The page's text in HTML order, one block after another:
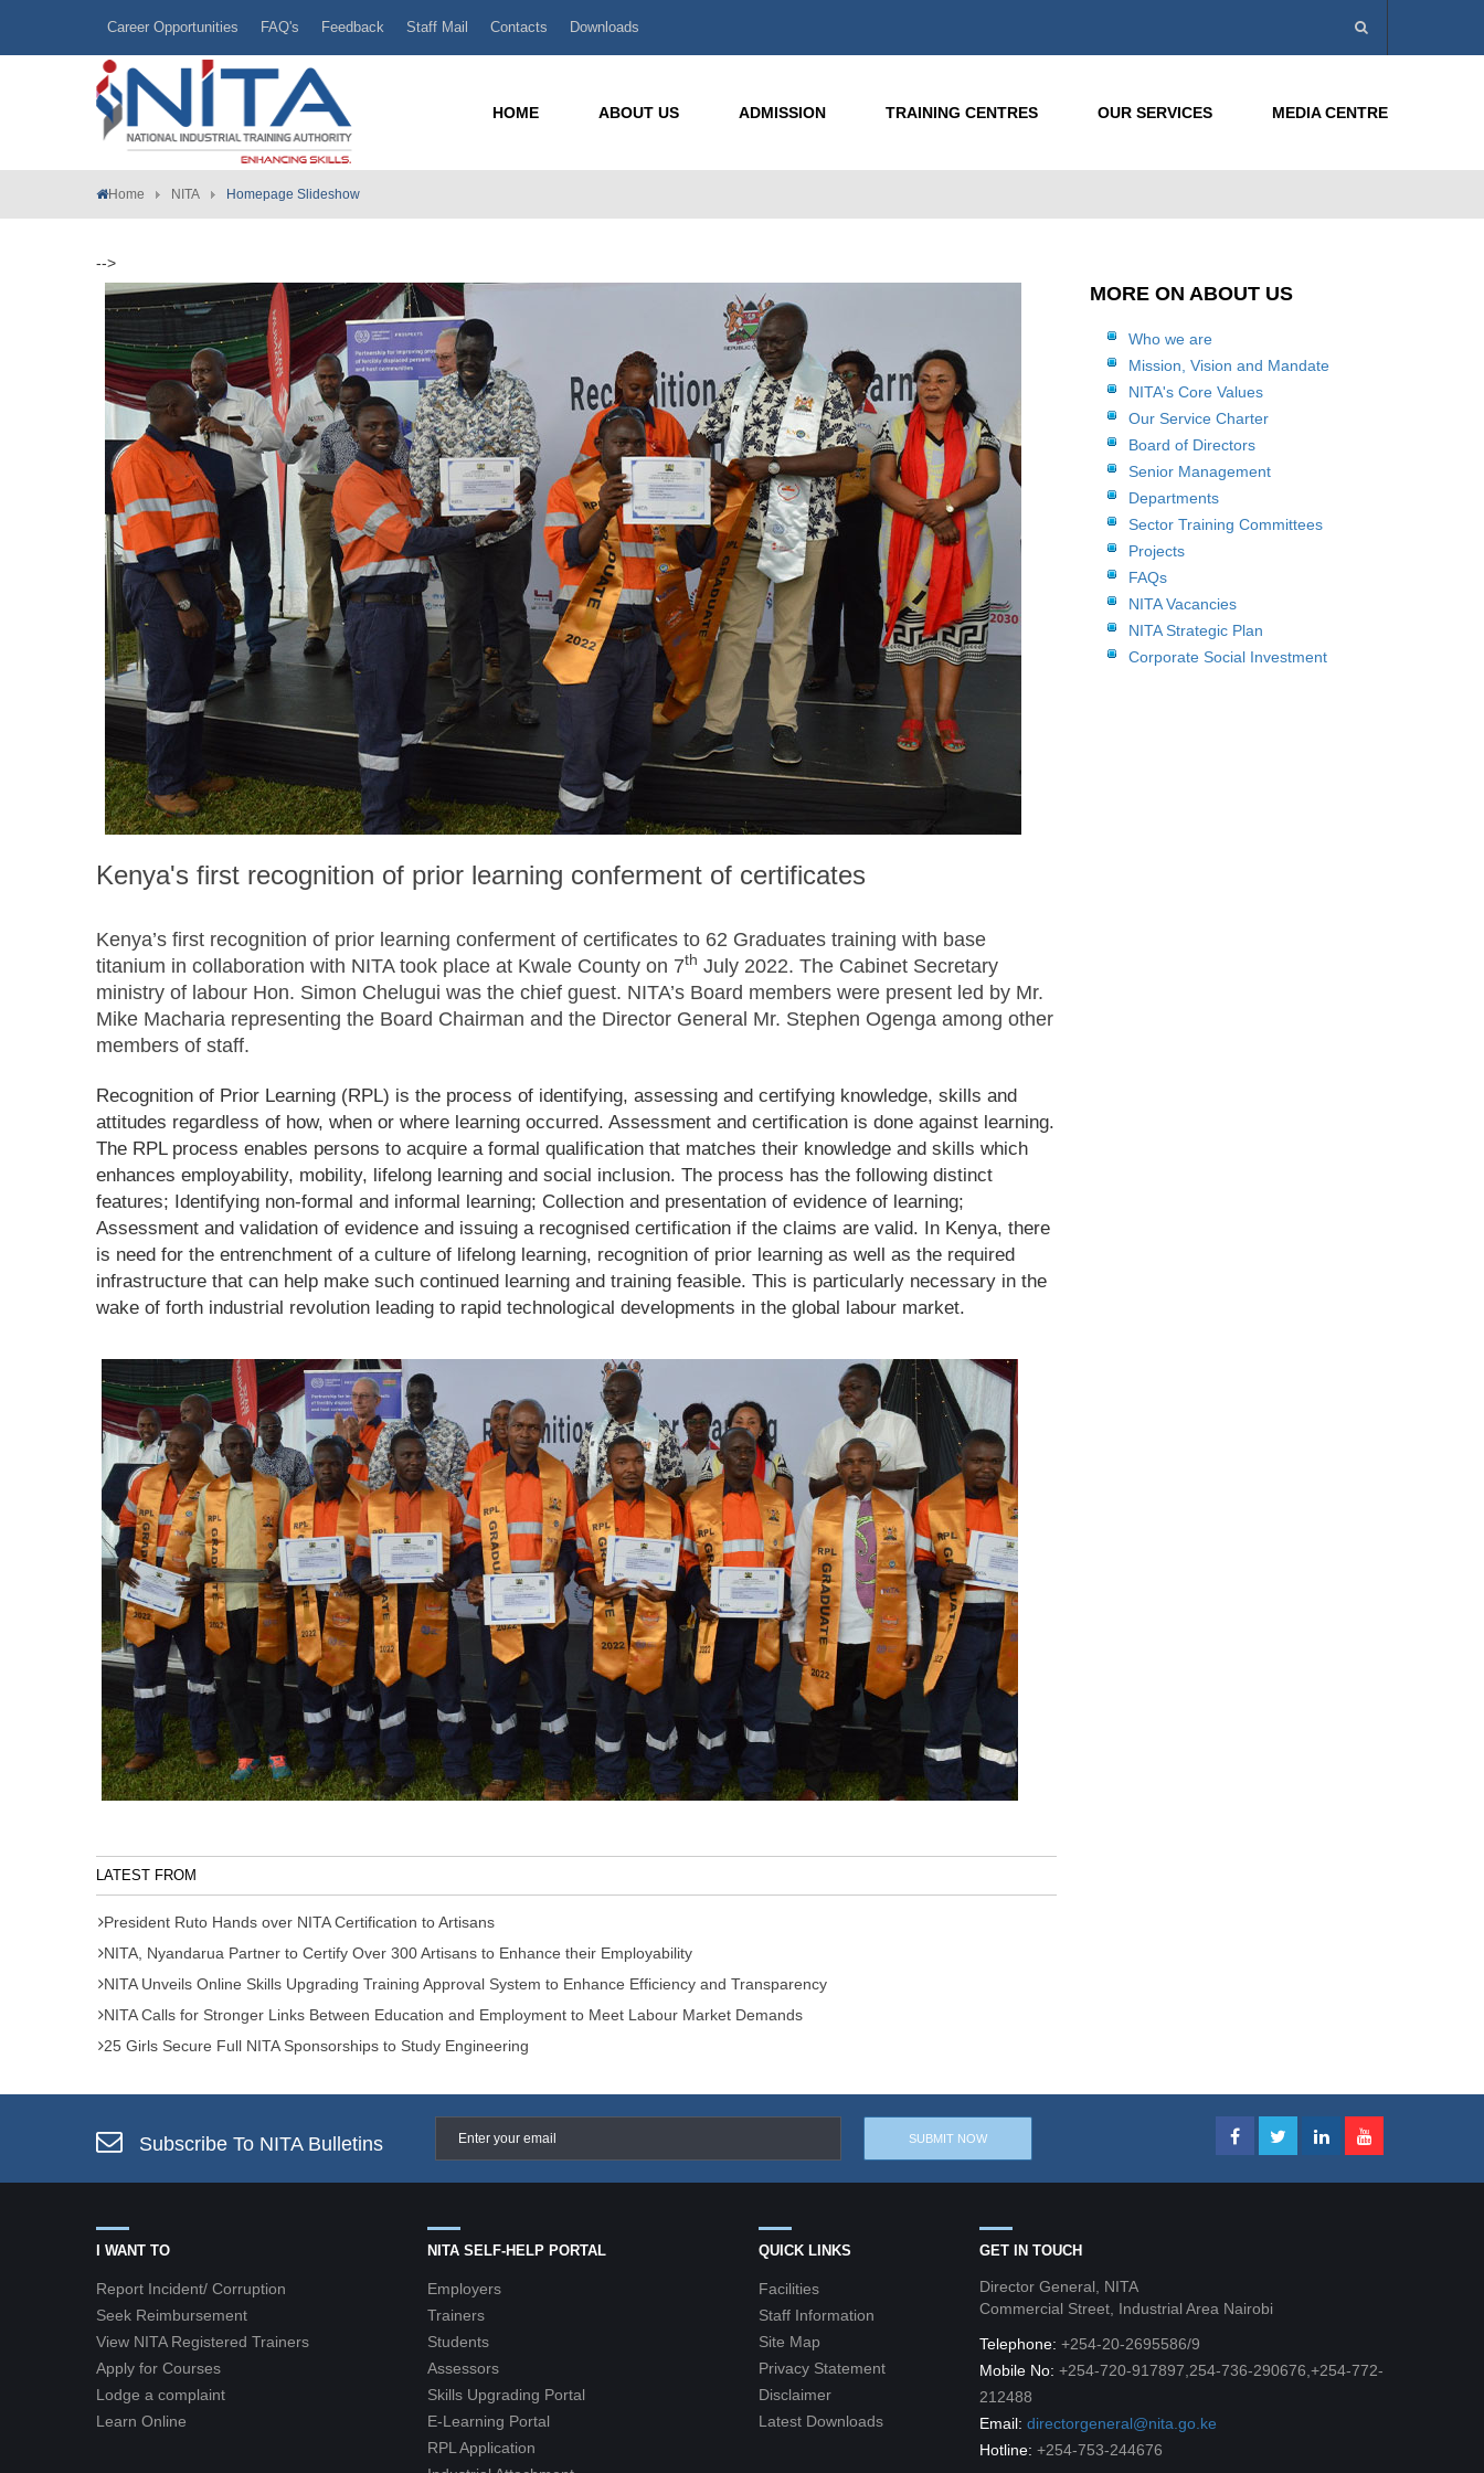
Career Opportunities FAQ's Feedback Staff Mail Contacts Downloads
HOME ABOUT US ADMISSION TRAINING CENTRES OUR SERVICES MEDIA CENTRE
Home NITA Homepage Slideshow
-->
Kenya's first recognition of prior learning conferment of certificates
Kenya’s first recognition of prior learning conferment of certificates to 62 Graduates training with base
titanium in collaboration with NITA took place at Kwale County on 7th July 2022. The Cabinet Secretary
ministry of labour Hon. Simon Chelugui was the chief guest. NITA’s Board members were present led by Mr.
Mike Macharia representing the Board Chairman and the Director General Mr. Stephen Ogenga among other
members of staff.
Recognition of Prior Learning (RPL) is the process of identifying, assessing and certifying knowledge, skills and
attitudes regardless of how, when or where learning occurred. Assessment and certification is done against learning.
The RPL process enables persons to acquire a formal qualification that matches their knowledge and skills which
enhances employability, mobility, lifelong learning and social inclusion. The process has the following distinct
features; Identifying non-formal and informal learning; Collection and presentation of evidence of learning;
Assessment and validation of evidence and issuing a recognised certification if the claims are valid. In Kenya, there
is need for the entrenchment of a culture of lifelong learning, recognition of prior learning as well as the required
infrastructure that can help make such continued learning and training feasible. This is particularly necessary in the
wake of forth industrial revolution leading to rapid technological developments in the global labour market.
LATEST FROM
President Ruto Hands over NITA Certification to Artisans
NITA, Nyandarua Partner to Certify Over 300 Artisans to Enhance their Employability
NITA Unveils Online Skills Upgrading Training Approval System to Enhance Efficiency and Transparency
NITA Calls for Stronger Links Between Education and Employment to Meet Labour Market Demands
25 Girls Secure Full NITA Sponsorships to Study Engineering
MORE ON ABOUT US
Who we are
Mission, Vision and Mandate
NITA's Core Values
Our Service Charter
Board of Directors
Senior Management
Departments
Sector Training Committees
Projects
FAQs
NITA Vacancies
NITA Strategic Plan
Corporate Social Investment
Subscribe To NITA Bulletins
I WANT TO
Report Incident/ Corruption
Seek Reimbursement
View NITA Registered Trainers
Apply for Courses
Lodge a complaint
Learn Online
NITA SELF-HELP PORTAL
Employers
Trainers
Students
Assessors
Skills Upgrading Portal
E-Learning Portal
RPL Application
QUICK LINKS
Facilities
Staff Information
Site Map
Privacy Statement
Disclaimer
Latest Downloads
GET IN TOUCH
Director General, NITA
Commercial Street, Industrial Area Nairobi
Telephone: +254-20-2695586/9
Mobile No: +254-720-917897,254-736-290676,+254-772-
212488
Email: directorgeneral@nita.go.ke
Hotline: +254-753-244676